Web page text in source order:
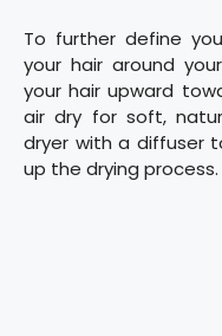
To further define
your hair around
your hair upward
air dry for soft,
dryer with a diffuser
up the drying process.